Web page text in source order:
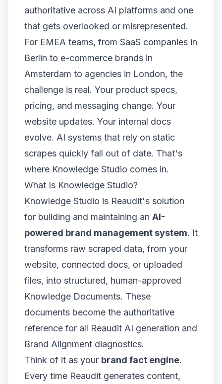
authoritative across AI platforms and one
that gets overlooked or misrepresented.
For EMEA teams, from SaaS companies in
Berlin to e-commerce brands in
Amsterdam to agencies in London, the
challenge is real. Your product specs,
pricing, and messaging change. Your
website updates. Your internal docs
evolve. AI systems that rely on static
scrapes quickly fall out of date. That's
where Knowledge Studio comes in.
What Is Knowledge Studio?
Knowledge Studio is Reaudit's solution
for building and maintaining an AI-
powered brand management system. It
transforms raw scraped data, from your
website, connected docs, or uploaded
files, into structured, human-approved
Knowledge Documents. These
documents become the authoritative
reference for all Reaudit AI generation and
Brand Alignment diagnostics.
Think of it as your brand fact engine.
Every time Reaudit generates content,